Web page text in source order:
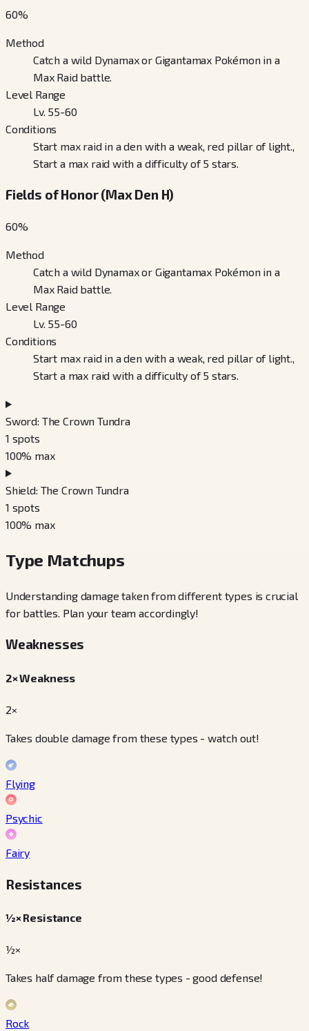
60%
Method
Catch a wild Dynamax or Gigantamax Pokémon in a
Max Raid battle.
Level Range
Lv. 55-60
Conditions
Start max raid in a den with a weak, red pillar of light.,
Start a max raid with a difficulty of 5 stars.
Fields of Honor (Max Den H)
60%
Method
Catch a wild Dynamax or Gigantamax Pokémon in a
Max Raid battle.
Level Range
Lv. 55-60
Conditions
Start max raid in a den with a weak, red pillar of light.,
Start a max raid with a difficulty of 5 stars.
Sword: The Crown Tundra
1 spots
100% max
Shield: The Crown Tundra
1 spots
100% max
Type Matchups
Understanding damage taken from different types is crucial
for battles. Plan your team accordingly!
Weaknesses
2× Weakness
2×
Takes double damage from these types - watch out!
Flying
Psychic
Fairy
Resistances
½× Resistance
½×
Takes half damage from these types - good defense!
Rock